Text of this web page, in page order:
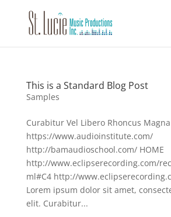
This is a Standard Blog Post
Samples
Curabitur Vel Libero Rhoncus Magna
https://www.audioinstitute.com/
http://bamaudioschool.com/ HOME
http://www.eclipserecording.com/
ml#C4 http://
Lorem ipsum dolor sit amet,
elit. Curabitur...